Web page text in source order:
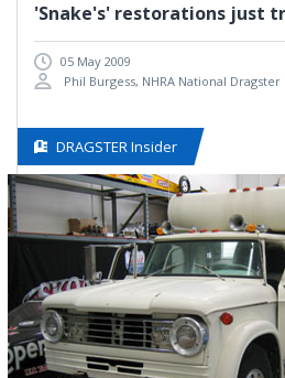
'Snake's' restorations just
05 May 2009
Phil Burgess, NHRA National
DRAGSTER Insider